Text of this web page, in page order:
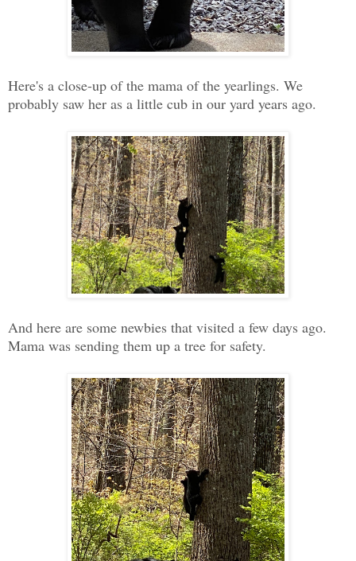
Here's a close-up of the mama of the yearlings. We
probably saw her as a little cub in our yard years ago.
And here are some newbies that visited a few days ago.
Mama was sending them up a tree for safety.